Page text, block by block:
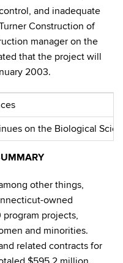
and inadequate
Construction of
manager on the
that the project will
2003.
on the Biological
other things,
owned
projects,
and minorities.
related contracts for